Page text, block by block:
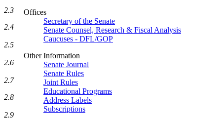
Offices
Secretary of the Senate
Senate Counsel, Research & Fiscal Analysis
Caucuses - DFL/GOP
Other Information
Senate Journal
Senate Rules
Joint Rules
Educational Programs
Address Labels
Subscriptions
2.3
2.4
2.5
2.6
2.7
2.8
2.9